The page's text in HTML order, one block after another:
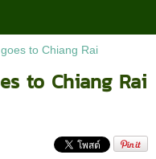
to Chiang Rai
to Chiang Rai